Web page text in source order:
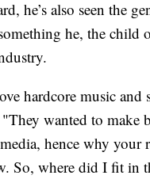
he’s also seen the
he, the child
hardcore music
wanted to make
hence why your
So, where did I fit in